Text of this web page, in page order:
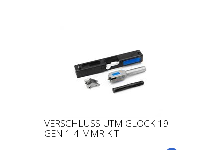
VERSCHLUSS UTM GLOCK 19
GEN 1-4 MMR KIT